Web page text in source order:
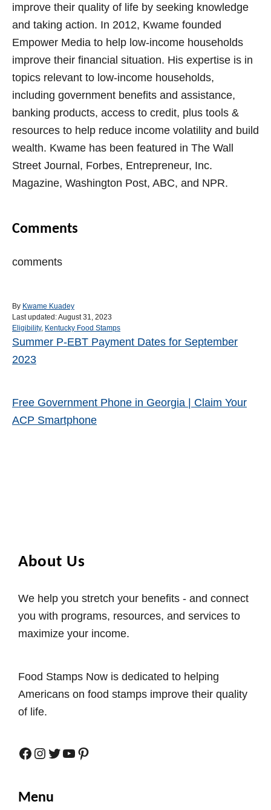
improve their quality of life by seeking knowledge
and taking action. In 2012, Kwame founded
Empower Media to help low-income households
improve their financial situation. His expertise is in
topics relevant to low-income households,
including government benefits and assistance,
banking products, access to credit, plus tools &
resources to help reduce income volatility and build
wealth. Kwame has been featured in The Wall
Street Journal, Forbes, Entrepreneur, Inc.
Magazine, Washington Post, ABC, and NPR.
Comments
comments
By A
u
t
h
o
r
Kwame Kuadey
P
o
s
t
e
Last updated:August 31, 2023
C
a
t
e
e
s
Eligibility, Kentucky Food Stamps
Post navigation
Summer P-EBT Payment Dates for September
2023
Free Government Phone in Georgia | Claim Your
ACP Smartphone
About Us
We help you stretch your benefits - and connect
you with programs, resources, and services to
maximize your income.
Food Stamps Now is dedicated to helping
Americans on food stamps improve their quality
of life.
Facebook Instagram Twitter YouTube Pinterest
Menu